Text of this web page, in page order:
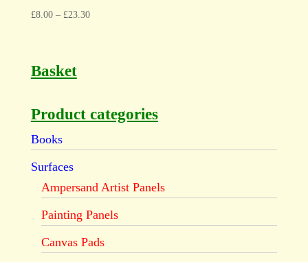
£8.00– £23.30
Basket
Product categories
Books
Surfaces
Ampersand Artist Panels
Painting Panels
Canvas Pads